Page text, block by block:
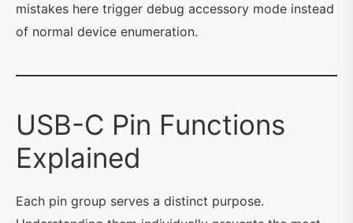
mistakes here trigger debug accessory mode instead
of normal device enumeration.
USB-C Pin Functions
Explained
Each pin group serves a distinct purpose.